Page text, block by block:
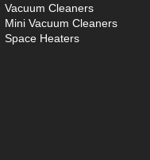
Vacuum Cleaners
Mini Vacuum Cleaners
Space Heaters